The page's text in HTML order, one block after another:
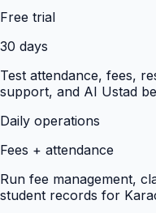
Free trial
30 days
Test attendance, fees,
support, and AI Ustad
Daily operations
Fees + attendance
Run fee management,
student records for